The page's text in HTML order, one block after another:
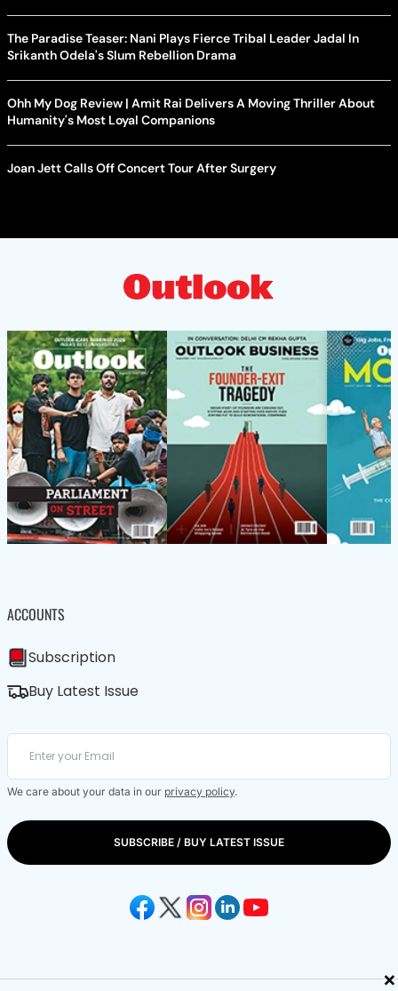
×
The Paradise Teaser: Nani Plays Fierce Tribal Leader Jadal In
Srikanth Odela's Slum Rebellion Drama
Ohh My Dog Review | Amit Rai Delivers A Moving Thriller About
Humanity's Most Loyal Companions
Joan Jett Calls Off Concert Tour After Surgery
ACCOUNTS
Subscription
Buy Latest Issue
We care about your data in our privacy policy.
SUBSCRIBE / BUY LATEST ISSUE